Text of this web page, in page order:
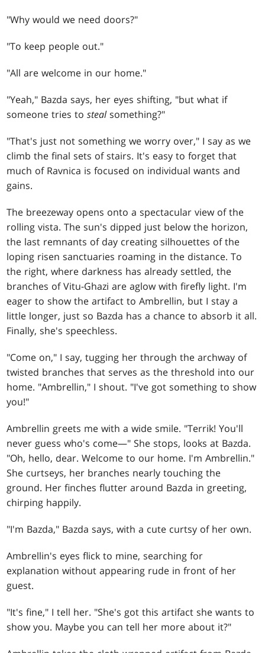
"Why would we need doors?"
"To keep people out."
"All are welcome in our home."
"Yeah," Bazda says, her eyes shifting, "but what if
someone tries tostealsomething?"
"That's just not something we worry over," I say as we
climb the final sets of stairs. It's easy to forget that
much of Ravnica is focused on individual wants and
gains.
The breezeway opens onto a spectacular view of the
rolling vista. The sun's dipped just below the horizon,
the last remnants of day creating silhouettes of the
loping risen sanctuaries roaming in the distance. To
the right, where darkness has already settled, the
branches of Vitu-Ghazi are aglow with firefly light. I'm
eager to show the artifact to Ambrellin, but I stay a
little longer, just so Bazda has a chance to absorb it all.
Finally, she's speechless.
"Come on," I say, tugging her through the archway of
twisted branches that serves as the threshold into our
home. "Ambrellin," I shout. "I've got something to show
you!"
Ambrellin greets me with a wide smile. "Terrik! You'll
never guess who's come—" She stops, looks at Bazda.
"Oh, hello, dear. Welcome to our home. I'm Ambrellin."
She curtseys, her branches nearly touching the
ground. Her finches flutter around Bazda in greeting,
chirping happily.
"I'm Bazda," Bazda says, with a cute curtsy of her own.
Ambrellin's eyes flick to mine, searching for
explanation without appearing rude in front of her
guest.
"It's fine," I tell her. "She's got this artifact she wants to
show you. Maybe you can tell her more about it?"